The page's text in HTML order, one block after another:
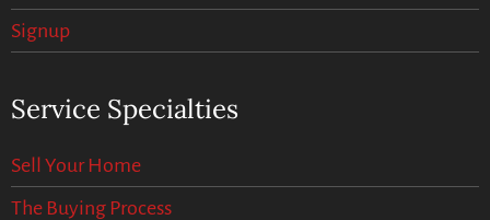
Signup
Service Specialties
Sell Your Home
The Buying Process